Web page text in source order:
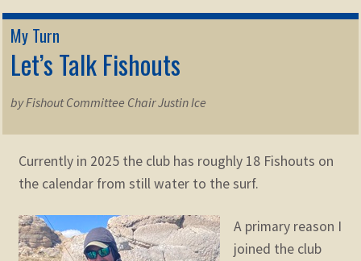
DONATE
EVENTS
ABOUT
menu
Expand
child
KNOWLEDGE
menu
STORE
Expand
child
My Turn
Let’s Talk Fishouts
by Fishout Committee Chair Justin Ice
Currently in 2025 the club has roughly 18 Fishouts on
the calendar from still water to the surf.
A primary reason I
joined the club